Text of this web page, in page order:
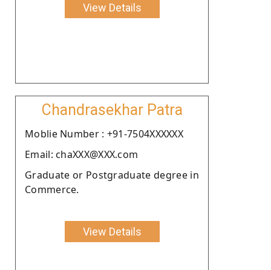
View Details
Chandrasekhar Patra
Moblie Number : +91-7504XXXXXX
Email: chaXXX@XXX.com
Graduate or Postgraduate degree in
Commerce.
View Details